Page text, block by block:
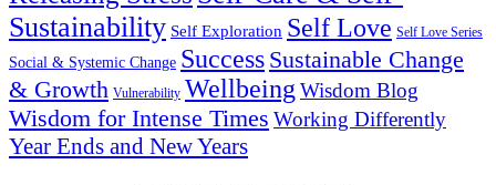
Sustainability Self Exploration Self Love Self Love Series
Social & Systemic Change Success Sustainable Change
& Growth Vulnerability Wellbeing Wisdom Blog
Wisdom for Intense Times Working Differently
Year Ends and New Years